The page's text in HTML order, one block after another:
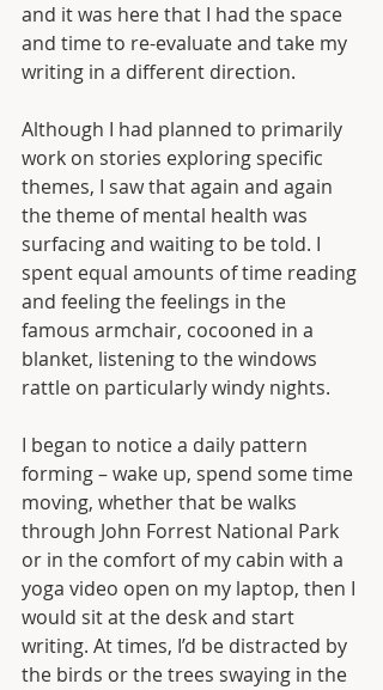
and it was here that I had the space
and time to re-evaluate and take my
writing in a different direction.
Although I had planned to primarily
work on stories exploring specific
themes, I saw that again and again
the theme of mental health was
surfacing and waiting to be told. I
spent equal amounts of time reading
and feeling the feelings in the
famous armchair, cocooned in a
blanket, listening to the windows
rattle on particularly windy nights.
I began to notice a daily pattern
forming – wake up, spend some time
moving, whether that be walks
through John Forrest National Park
or in the comfort of my cabin with a
yoga video open on my laptop, then I
would sit at the desk and start
writing. At times, I’d be distracted by
the birds or the trees swaying in the